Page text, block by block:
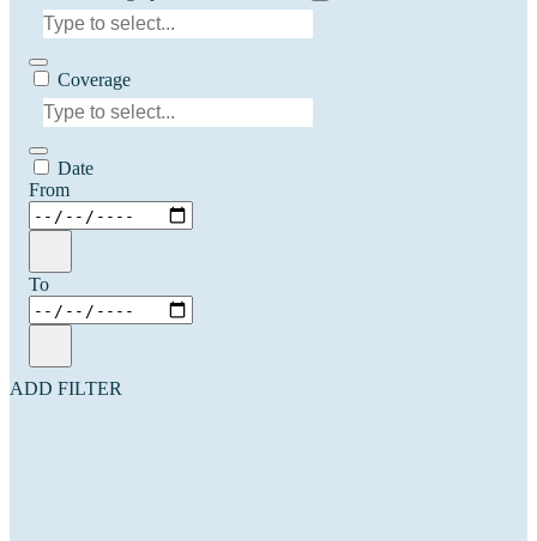
Coverage
Date
From
To
ADD FILTER